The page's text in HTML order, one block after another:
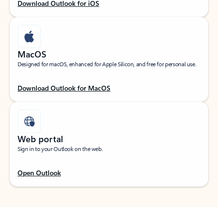
Download Outlook for iOS
MacOS
Designed for macOS, enhanced for Apple Silicon, and free for personal use.
Download Outlook for MacOS
Web portal
Sign in to your Outlook on the web.
Open Outlook